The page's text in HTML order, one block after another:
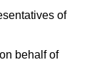
of
behalf of